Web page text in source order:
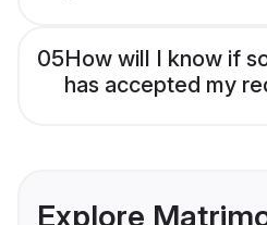
05How will I know if
has accepted my
Explore